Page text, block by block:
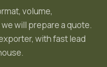
volume,
will prepare a quote.
with fast lead